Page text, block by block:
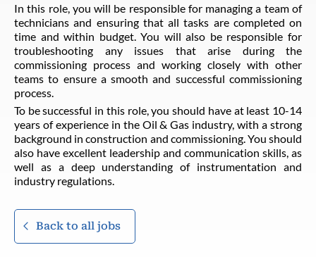
In this role, you will be responsible for managing a team of
technicians and ensuring that all tasks are completed on
time and within budget. You will also be responsible for
troubleshooting any issues that arise during the
commissioning process and working closely with other
teams to ensure a smooth and successful commissioning
process.
To be successful in this role, you should have at least 10-14
years of experience in the Oil & Gas industry, with a strong
background in construction and commissioning. You should
also have excellent leadership and communication skills, as
well as a deep understanding of instrumentation and
industry regulations.
Back to all jobs